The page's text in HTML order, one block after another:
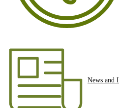
News and